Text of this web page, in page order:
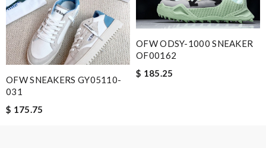
Enter result
OFW SNEAKERS GY05110-
031
$ 175.75
OFW ODSY-1000 SNEAKER
OF00162
$ 185.25